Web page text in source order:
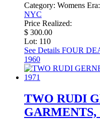
Category: Womens Era:
NYC
Price Realized:
$ 300.00
Lot: 110
See Details FOUR
1960
TWO RUDI
GARMENTS,